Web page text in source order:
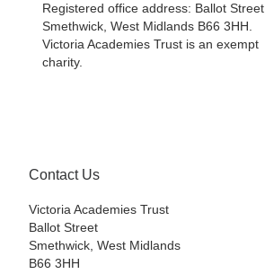
Registered office address: Ballot Street,
Smethwick, West Midlands B66 3HH.
Victoria Academies Trust is an exempt
charity.
Contact Us
Victoria Academies Trust
Ballot Street
Smethwick, West Midlands
B66 3HH